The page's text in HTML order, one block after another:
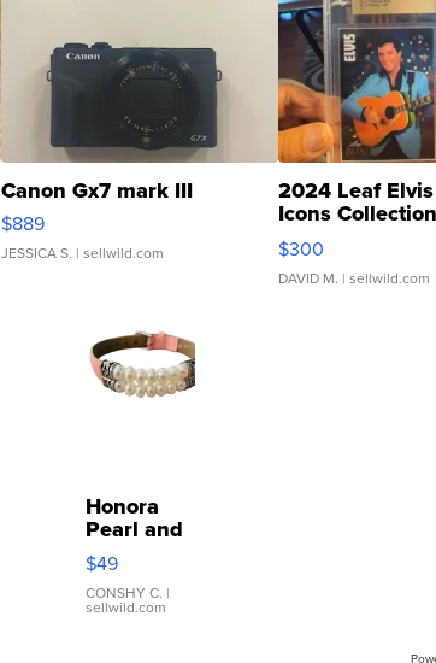
Canon Gx7 mark III
$889
JESSICA S. | sellwild.com
2024 Leaf
Icons
SSP Clear ...
$300
DAVID M. | sellwild.com
Honora
Pearl and
Pink
Leather
Bracelet
Adjustable
$49
CONSHY C. |
sellwild.com